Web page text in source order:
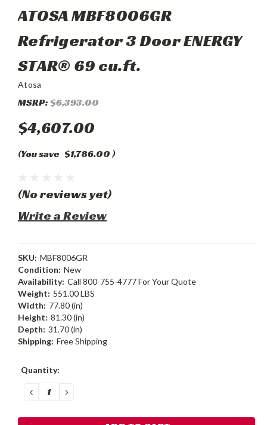
ATOSA MBF8006GR
Refrigerator 3 Door ENERGY
STAR® 69 cu.ft.
Atosa
MSRP:$6,393.00
$4,607.00
(You save $1,786.00)
(No reviews yet)
Write a Review
SKU: MBF8006GR
Condition: New
Availability: Call 800-755-4777 For Your Quote
Weight: 551.00 LBS
Width: 77.80 (in)
Height: 81.30 (in)
Depth: 31.70 (in)
Shipping: Free Shipping
Current
Quantity:
DECREASE
QUANTITY:
INCREASE
QUANTITY: